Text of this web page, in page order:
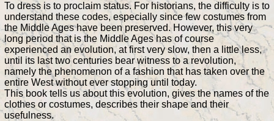
To dress is to proclaim status. For historians, the difficulty is to
understand these codes, especially since few costumes from
the Middle Ages have been preserved. However, this very
long period that is the Middle Ages has of course
experienced an evolution, at first very slow, then a little less,
until its last two centuries bear witness to a revolution,
namely the phenomenon of a fashion that has taken over the
entire West without ever stopping until today.
This book tells us about this evolution, gives the names of the
clothes or costumes, describes their shape and their
usefulness.